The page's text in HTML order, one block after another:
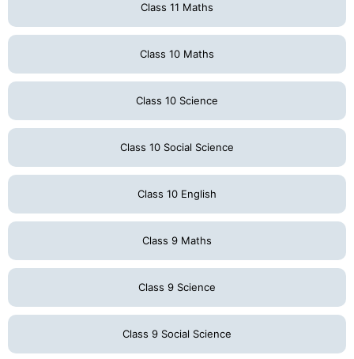
Class 11 Maths
Class 10 Maths
Class 10 Science
Class 10 Social Science
Class 10 English
Class 9 Maths
Class 9 Science
Class 9 Social Science